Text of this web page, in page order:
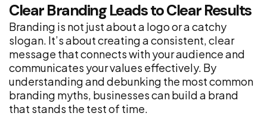
Clear Branding Leads to Clear Results
Branding is not just about a logo or a catchy
slogan. It’s about creating a consistent, clear
message that connects with your audience and
communicates your values effectively. By
understanding and debunking the most common
branding myths, businesses can build a brand
that stands the test of time.